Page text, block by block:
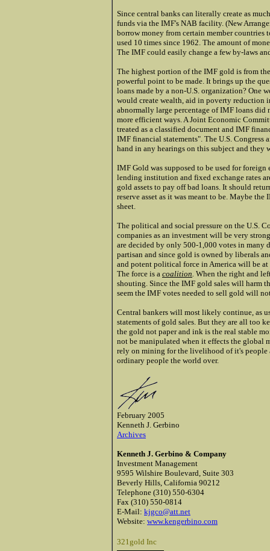
Since central banks can literally create as
funds via the IMF's NAB facility. (New
borrow money from certain member countries
used 10 times since 1962. The amount of
The IMF could easily change a few by-laws
The highest portion of the IMF gold is from
powerful point to be made. It brings up the
loans made by a non-U.S. organization? One
would create wealth, aid in poverty reduction
abnormally large percentage of IMF loans did
more efficient ways. A Joint Economic
treated as a classified document and IMF
IMF financial statements". The U.S.
hand in any hearings on this subject and they
IMF Gold was supposed to be used for
lending institution and fixed exchange rates
gold assets to pay off bad loans. It should
reserve asset as it was meant to be. Maybe
sheet.
The political and social pressure on the U.S.
companies as an investment will be very
are decided by only 500-1,000 votes in many
partisan and since gold is owned by liberals
and potent political force in America will be
The force is a coalition When the right and
shouting. Since the IMF gold sales will harm
seem the IMF votes needed to sell gold will
Central bankers will most likely continue, as
statements of gold sales. But they are all too
the gold not paper and ink is the real stable
not be manipulated when it effects the global
rely on mining for the livelihood of it's people
ordinary people the world over.
February 2005
Kenneth J. Gerbino
Archives
Kenneth J. Gerbino & Company
Investment Management
9595 Wilshire Boulevard, Suite 303
Beverly Hills, California 90212
Telephone (310) 550-6304
Fax (310) 550-0814
E-Mail: kjgco@att.net
Website: www.kengerbino.com
321gold Inc